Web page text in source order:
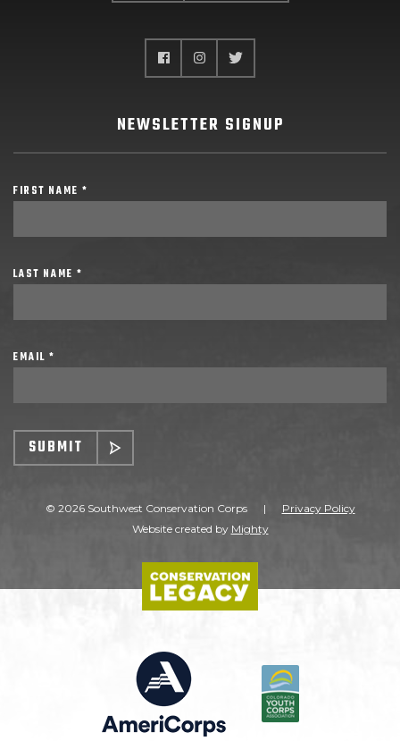
NEWSLETTER SIGNUP
FIRST NAME *
LAST NAME *
EMAIL *
SUBMIT
© 2026 Southwest Conservation Corps |
Privacy Policy
Website created by Mighty